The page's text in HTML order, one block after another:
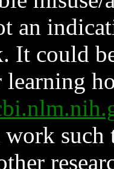
an
It could
learning
such